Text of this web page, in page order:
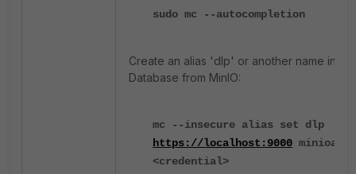
sudo mc --autocompletion
Create an alias 'dlp' or another name
Database from MinIO:
mc --insecure alias set dlp
https://localhost:9000
<credential>